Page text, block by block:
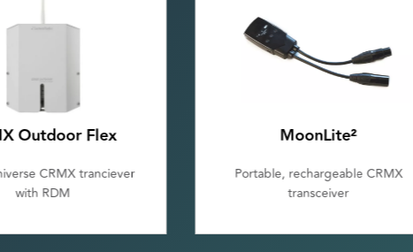
MoonLite²
rechargeable CRMX
transceiver
Galileo MAX
Multiple universe wireless DMX
transmitter